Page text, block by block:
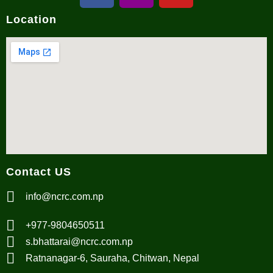
Location
Contact US
info@ncrc.com.np
+977-9804650511
s.bhattarai@ncrc.com.np
Ratnanagar-6, Sauraha, Chitwan, Nepal